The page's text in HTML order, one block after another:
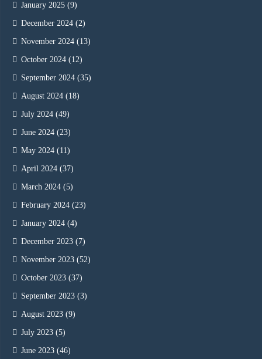
January 2025 (9)
December 2024 (2)
November 2024 (13)
October 2024 (12)
September 2024 (35)
August 2024 (18)
July 2024 (49)
June 2024 (23)
May 2024 (11)
April 2024 (37)
March 2024 (5)
February 2024 (23)
January 2024 (4)
December 2023 (7)
November 2023 (52)
October 2023 (37)
September 2023 (3)
August 2023 (9)
July 2023 (5)
June 2023 (46)